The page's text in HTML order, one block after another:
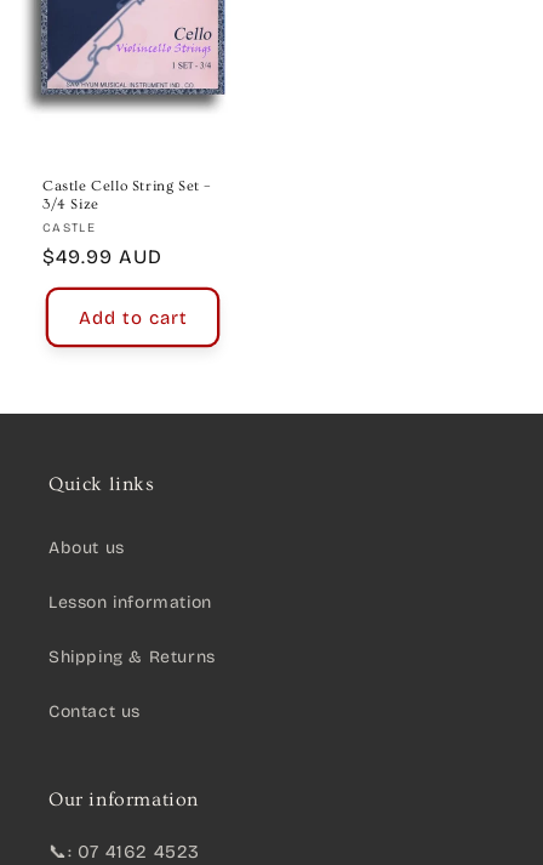
Castle Cello String Set –
3/4 Size
Vendor:
CASTLE
Regular
price
$49.99 AUD
Add to cart
Quick links
About us
Lesson information
Shipping & Returns
Contact us
Our information
📞: 07 4162 4523